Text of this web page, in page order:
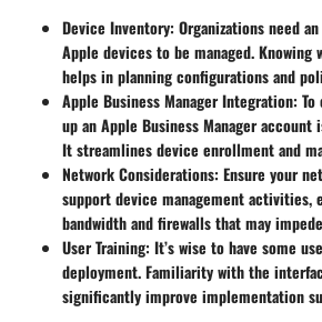
Device Inventory: Organizations need
Apple devices to be managed. Knowing
helps in planning configurations and
Apple Business Manager Integration:
up an Apple Business Manager
It streamlines device enrollment and
Network Considerations: Ensure your
support device management activities,
bandwidth and firewalls that may
User Training: It’s wise to have some
deployment. Familiarity with the
significantly improve implementation